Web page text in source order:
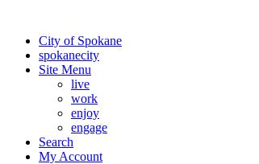
City of Spokane
spokanecity
Site Menu
live
work
enjoy
engage
Search
My Account